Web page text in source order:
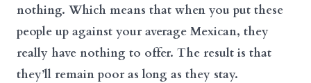
nothing. Which means that when you put these
people up against your average Mexican, they
really have nothing to offer. The result is that
they’ll remain poor as long as they stay.